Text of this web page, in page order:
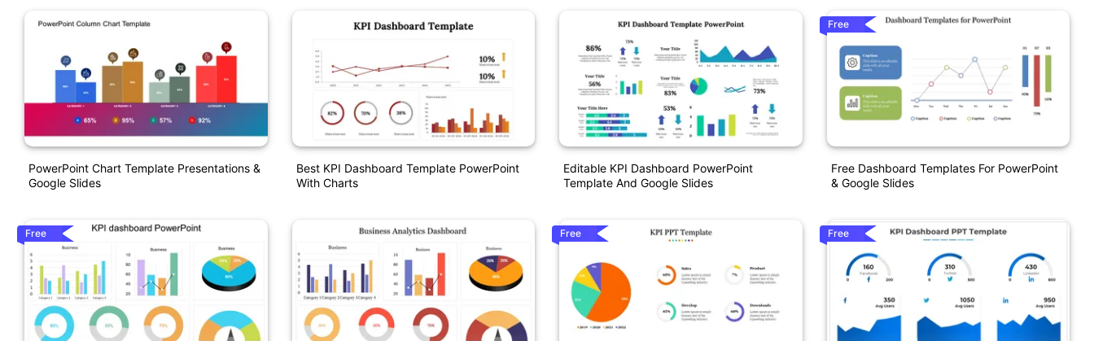
PowerPoint Chart Template Presentations &
Google Slides
Free
Best KPI Dashboard Template PowerPoint
With Charts
Editable KPI Dashboard PowerPoint
Template And Google Slides
Free
Free
Free Dashboard Templates For PowerPoint
& Google Slides
Free